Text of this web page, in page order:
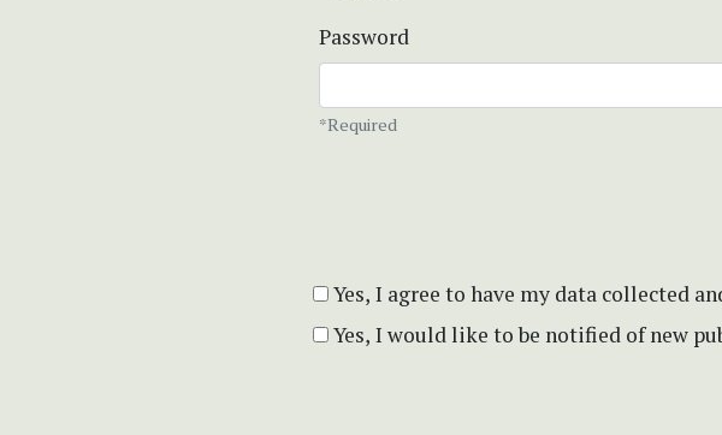
Password
*Required
Yes, I agree to have my data collected
Yes, I would like to be notified of new